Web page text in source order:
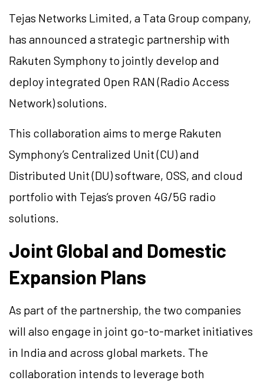
Tejas Networks Limited, a Tata Group company,
has announced a strategic partnership with
Rakuten Symphony to jointly develop and
deploy integrated Open RAN (Radio Access
Network) solutions.
This collaboration aims to merge Rakuten
Symphony’s Centralized Unit (CU) and
Distributed Unit (DU) software, OSS, and cloud
portfolio with Tejas’s proven 4G/5G radio
solutions.
Joint Global and Domestic
Expansion Plans
As part of the partnership, the two companies
will also engage in joint go-to-market initiatives
in India and across global markets. The
collaboration intends to leverage both